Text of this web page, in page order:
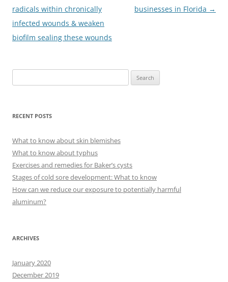
radicals within chronically
infected wounds & weaken
biofilm sealing these wounds
businesses in Florida →
e
RECENT POSTS
What to know about skin blemishes
What to know about typhus
Exercises and remedies for Baker’s cysts
Stages of cold sore development: What to know
How can we reduce our exposure to potentially harmful
aluminum?
ARCHIVES
January 2020
December 2019